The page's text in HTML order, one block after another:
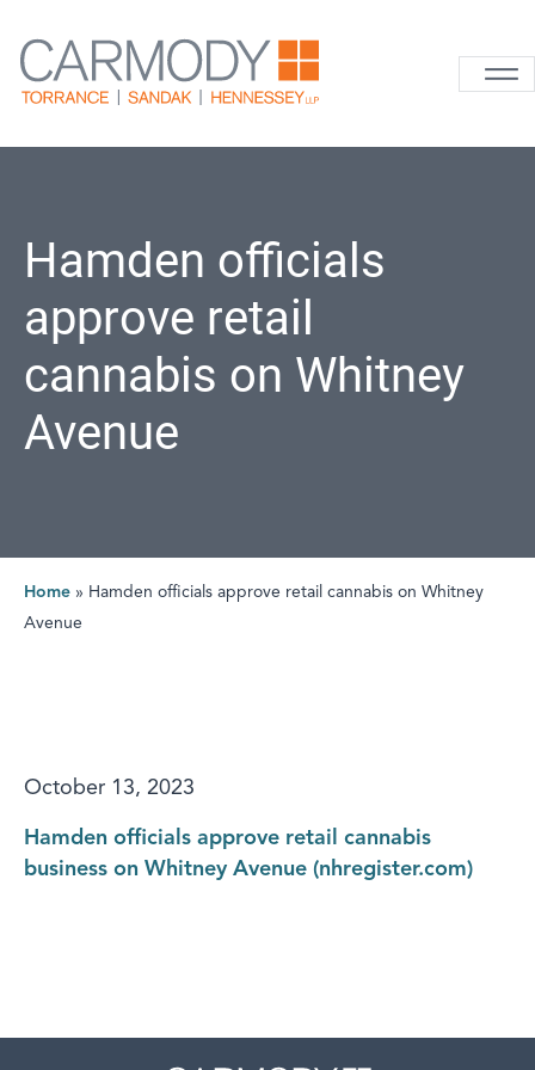
Carmody
Hamden officials
approve retail
cannabis on Whitney
Avenue
Home » Hamden officials approve retail cannabis on Whitney
Avenue
October 13, 2023
Hamden officials approve retail cannabis
business on Whitney Avenue (nhregister.com)